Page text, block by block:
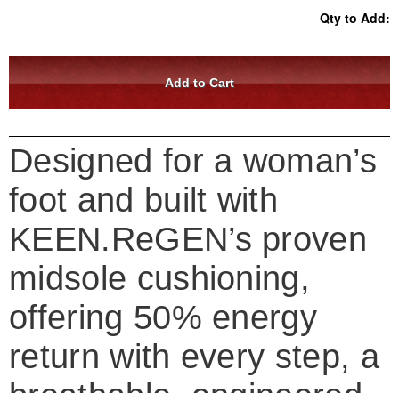
Qty to Add:
Designed for a woman’s
foot and built with
KEEN.ReGEN’s proven
midsole cushioning,
offering 50% energy
return with every step, a